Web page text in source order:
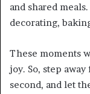
and shared
decorating,
These moments
joy. So, step
second, and let